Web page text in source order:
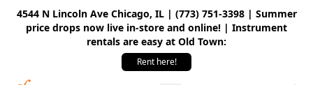
4544 N Lincoln Ave Chicago, IL | (773) 751-3398 | Summer
price drops now live in-store and online! | Instrument
rentals are easy at Old Town:
Rent here!